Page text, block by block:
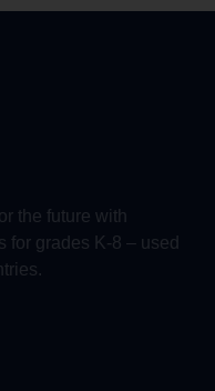
the future with
for grades K-8 – used